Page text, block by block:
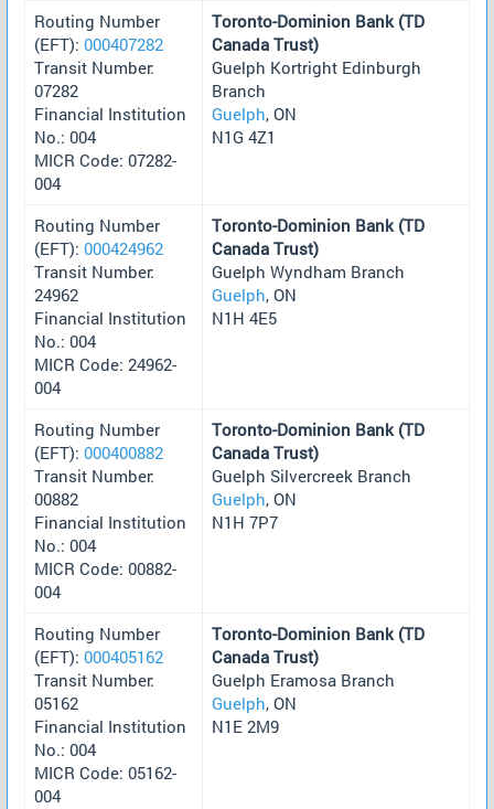
Routing Number
(EFT): 000407282
Transit Number:
07282
Financial Institution
No.: 004
MICR Code: 07282-
004
Toronto-Dominion Bank (TD
Canada Trust)
Guelph Kortright Edinburgh
Branch
Guelph, ON
N1G 4Z1
Routing Number
(EFT): 000424962
Transit Number:
24962
Financial Institution
No.: 004
MICR Code: 24962-
004
Toronto-Dominion Bank (TD
Canada Trust)
Guelph Wyndham Branch
Guelph, ON
N1H 4E5
Routing Number
(EFT): 000400882
Transit Number:
00882
Financial Institution
No.: 004
MICR Code: 00882-
004
Toronto-Dominion Bank (TD
Canada Trust)
Guelph Silvercreek Branch
Guelph, ON
N1H 7P7
Routing Number
(EFT): 000405162
Transit Number:
05162
Financial Institution
No.: 004
MICR Code: 05162-
004
Toronto-Dominion Bank (TD
Canada Trust)
Guelph Eramosa Branch
Guelph, ON
N1E 2M9